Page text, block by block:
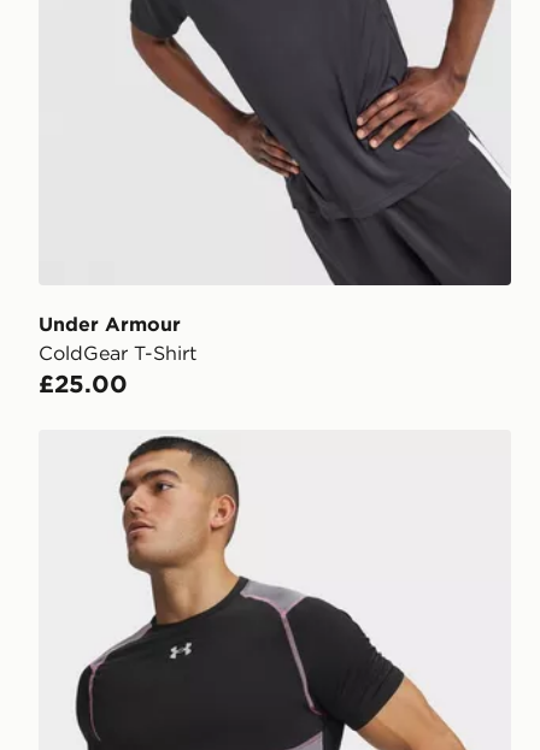
Under Armour
ColdGear T-Shirt
£25.00
Under Armour HeatGear Elite Fitted T-Shirt